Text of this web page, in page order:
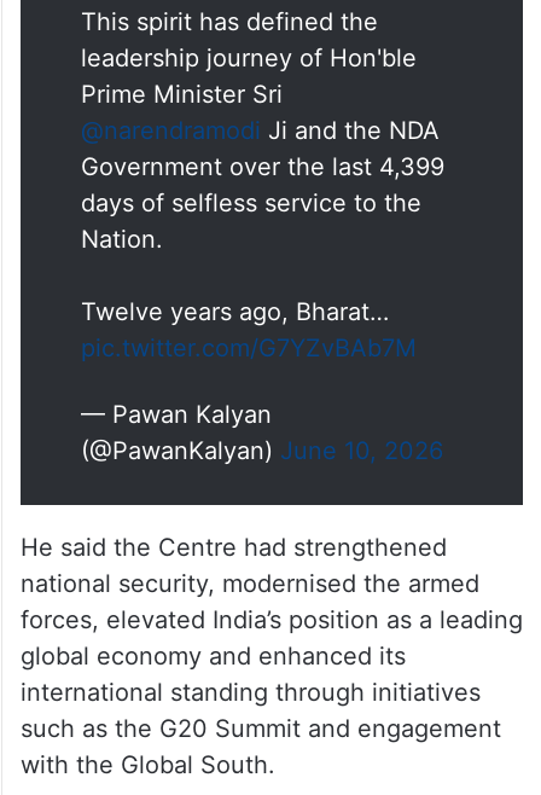
This spirit has defined the
leadership journey of Hon'ble
Prime Minister Sri
@narendramodiJi and the NDA
Government over the last 4,399
days of selfless service to the
Twelve years ago, Bharat…
— Pawan Kalyan
He said the Centre had strengthened
national security, modernised the armed
forces, elevated India’s position as a leading
global economy and enhanced its
international standing through initiatives
such as the G20 Summit and engagement